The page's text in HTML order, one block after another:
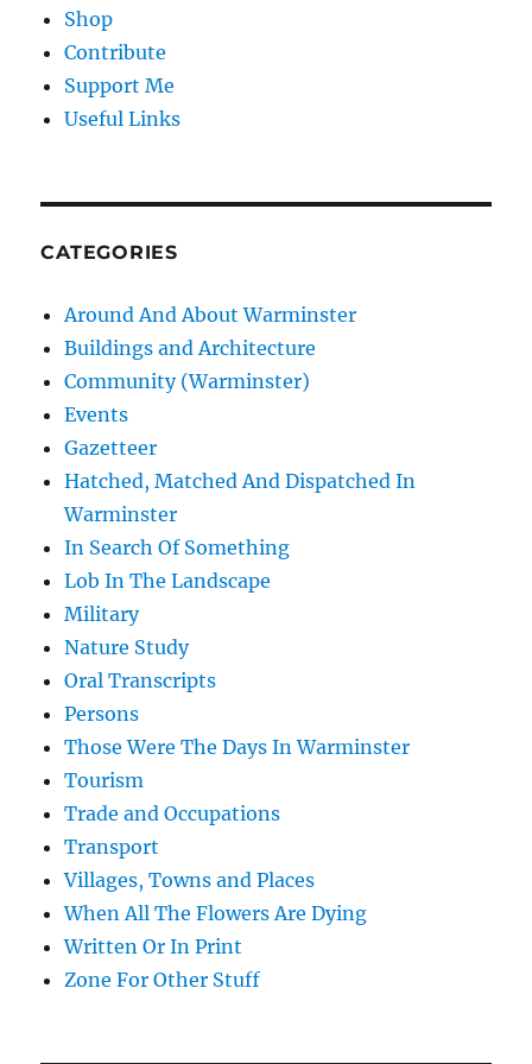
Shop
Contribute
Support Me
Useful Links
CATEGORIES
Around And About Warminster
Buildings and Architecture
Community (Warminster)
Events
Gazetteer
Hatched, Matched And Dispatched In
Warminster
In Search Of Something
Lob In The Landscape
Military
Nature Study
Oral Transcripts
Persons
Those Were The Days In Warminster
Tourism
Trade and Occupations
Transport
Villages, Towns and Places
When All The Flowers Are Dying
Written Or In Print
Zone For Other Stuff